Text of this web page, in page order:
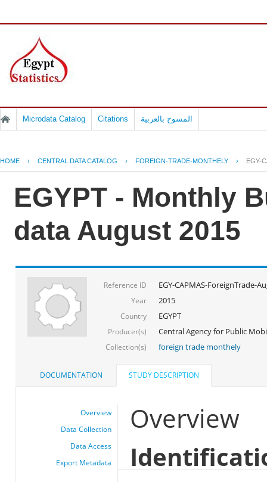
Microdata Catalog Citations المسوح بالعربية
HOME › CENTRAL DATA CATALOG › FOREIGN-TRADE-MONTHELY › EGY-
EGYPT - Monthly
data August 2015
Reference ID EGY-CAPMAS-ForeignTrade-
Year 2015
Country EGYPT
Producer(s) Central Agency for Public
Collection(s) foreign trade monthely
DOCUMENTATION STUDY DESCRIPTION
Overview
Data Collection
Data Access
Export Metadata
Overview